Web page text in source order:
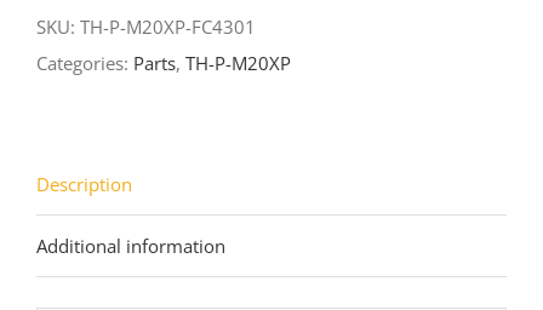
SKU: TH-P-M20XP-FC4301
Categories: Parts, TH-P-M20XP
Description
Additional information